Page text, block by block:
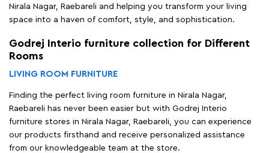
Nirala Nagar, Raebareli and helping you transform your living
space into a haven of comfort, style, and sophistication.
Godrej Interio furniture collection for Different
Rooms
LIVING ROOM FURNITURE
Finding the perfect living room furniture in Nirala Nagar,
Raebareli has never been easier but with Godrej Interio
furniture stores in Nirala Nagar, Raebareli, you can experience
our products firsthand and receive personalized assistance
from our knowledgeable team at the store.